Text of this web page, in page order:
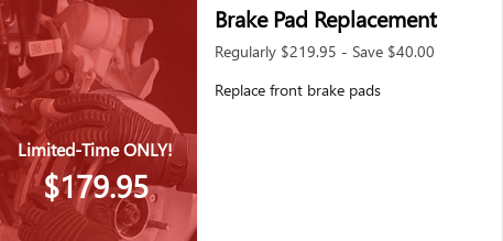
Limited-Time ONLY!
$179.95
Brake Pad Replacement
Regularly $219.95 - Save $40.00
Replace front brake pads